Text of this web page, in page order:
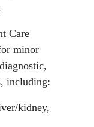
Care
minor
including:
kidney,